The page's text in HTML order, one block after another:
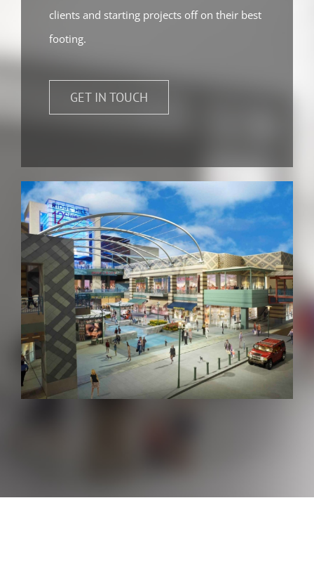
clients and starting projects off on their best
footing.
GET IN TOUCH